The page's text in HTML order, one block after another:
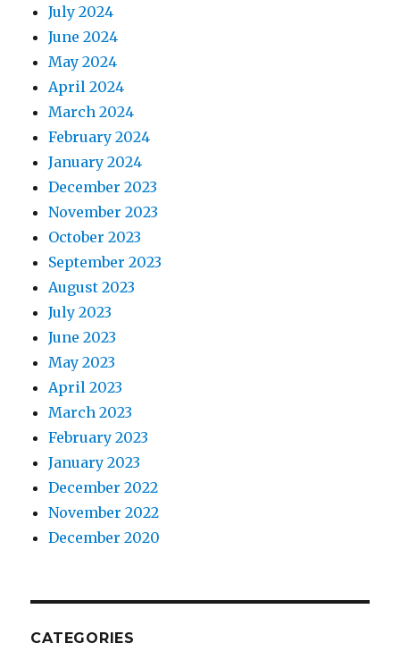
July 2024
June 2024
May 2024
April 2024
March 2024
February 2024
January 2024
December 2023
November 2023
October 2023
September 2023
August 2023
July 2023
June 2023
May 2023
April 2023
March 2023
February 2023
January 2023
December 2022
November 2022
December 2020
CATEGORIES